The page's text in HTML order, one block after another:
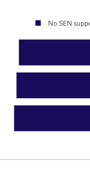
No SEN